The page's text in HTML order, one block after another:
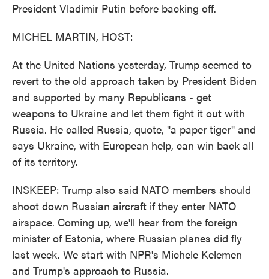
President Vladimir Putin before backing off.
MICHEL MARTIN, HOST:
At the United Nations yesterday, Trump seemed to
revert to the old approach taken by President Biden
and supported by many Republicans - get
weapons to Ukraine and let them fight it out with
Russia. He called Russia, quote, "a paper tiger" and
says Ukraine, with European help, can win back all
of its territory.
INSKEEP: Trump also said NATO members should
shoot down Russian aircraft if they enter NATO
airspace. Coming up, we'll hear from the foreign
minister of Estonia, where Russian planes did fly
last week. We start with NPR's Michele Kelemen
and Trump's approach to Russia.